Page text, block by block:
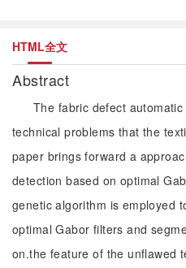
HTML全文
Abstract
The fabric defect
technical problems that the
paper brings forward a
detection based on optimal
genetic algorithm is employed
optimal Gabor filters and
on.the feature of the unflawed